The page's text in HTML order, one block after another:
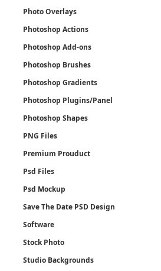
Photo Overlays
Photoshop Actions
Photoshop Add-ons
Photoshop Brushes
Photoshop Gradients
Photoshop Plugins/Panel
Photoshop Shapes
PNG Files
Premium Prouduct
Psd Files
Psd Mockup
Save The Date PSD Design
Software
Stock Photo
Studio Backgrounds